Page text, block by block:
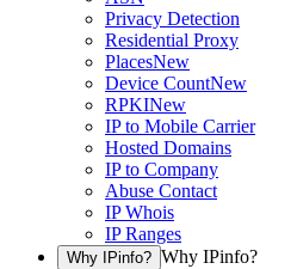
Privacy Detection
Residential Proxy
PlacesNew
Device CountNew
RPKINew
IP to Mobile Carrier
Hosted Domains
IP to Company
Abuse Contact
IP Whois
IP Ranges
Why IPinfo? Why IPinfo?